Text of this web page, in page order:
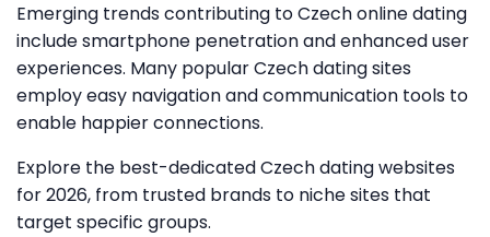
Emerging trends contributing to Czech online dating
include smartphone penetration and enhanced user
experiences. Many popular Czech dating sites
employ easy navigation and communication tools to
enable happier connections.
Explore the best-dedicated Czech dating websites
for 2026, from trusted brands to niche sites that
target specific groups.